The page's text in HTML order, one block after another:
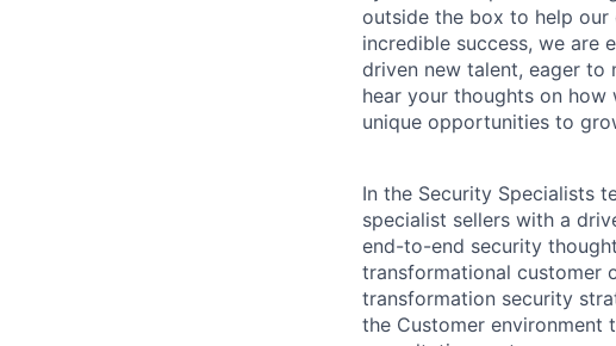
outside the box to help our
incredible success, we are
driven new talent, eager to
hear your thoughts on
unique opportunities to
In the Security Specialists
specialist sellers with a
end-to-end security
transformational customer
transformation security
the Customer environment